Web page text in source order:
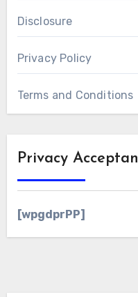
Disclosure
Privacy Policy
Terms and Conditions
Privacy
[wpgdprPP]